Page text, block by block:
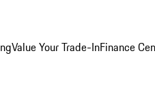
Value Your Trade-InFinance